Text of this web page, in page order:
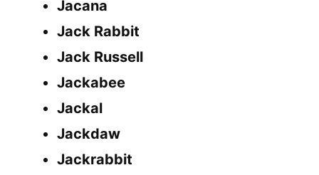
Jacana
Jack Rabbit
Jack Russell
Jackabee
Jackal
Jackdaw
Jackrabbit